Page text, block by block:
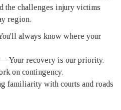
the challenges injury victims
region.
always know where your
Your recovery is our priority.
on contingency.
familiarity with courts and roads